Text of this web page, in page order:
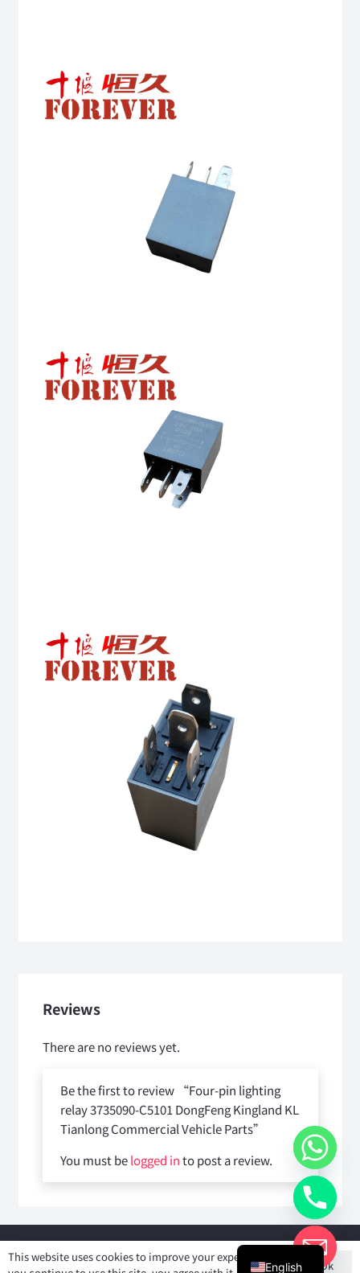
Reviews
There are no reviews yet.
Be the first to review “Four-pin lighting
relay 3735090-C5101 DongFeng Kingland KL
Tianlong Commercial Vehicle Parts”
You must belogged into post a review.
Shiyan Forever Auto parts Co.,Ltd. All rights
reserved.
This website uses cookies to improve your experience. If
Ok
English